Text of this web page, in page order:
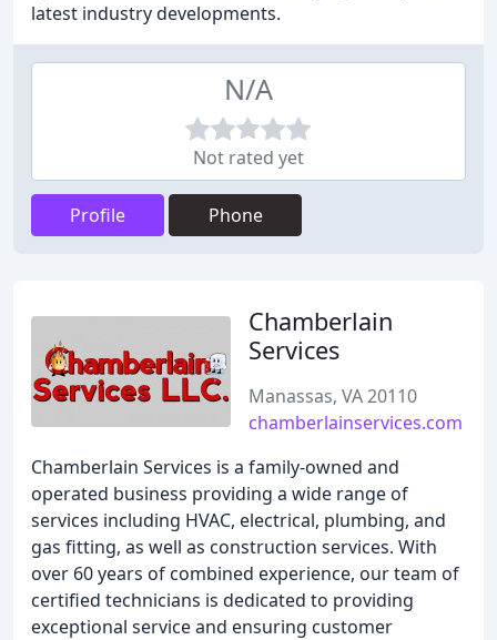
latest industry developments.
N/A
Not rated yet
Profile Phone
Chamberlain
Services
Manassas, VA 20110
chamberlainservices.com
Chamberlain Services is a family-owned and
operated business providing a wide range of
services including HVAC, electrical, plumbing, and
gas fitting, as well as construction services. With
over 60 years of combined experience, our team of
certified technicians is dedicated to providing
exceptional service and ensuring customer